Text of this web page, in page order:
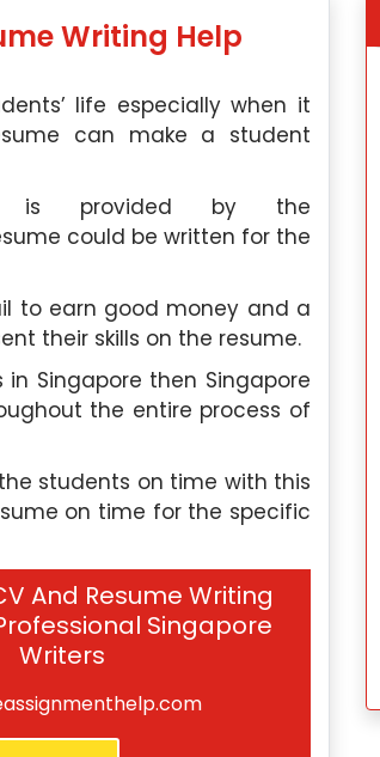
Writing Help
life especially when it
can make a student
is provided by the
could be written for the
to earn good money and a
their skills on the resume.
Singapore then Singapore
the entire process of
students on time with this
on time for the specific
And Resume Writing
Singapore
Writers